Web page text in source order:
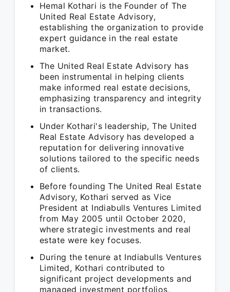
Hemal Kothari is the Founder of The
United Real Estate Advisory,
establishing the organization to provide
expert guidance in the real estate
market.
The United Real Estate Advisory has
been instrumental in helping clients
make informed real estate decisions,
emphasizing transparency and integrity
in transactions.
Under Kothari's leadership, The United
Real Estate Advisory has developed a
reputation for delivering innovative
solutions tailored to the specific needs
of clients.
Before founding The United Real Estate
Advisory, Kothari served as Vice
President at Indiabulls Ventures Limited
from May 2005 until October 2020,
where strategic investments and real
estate were key focuses.
During the tenure at Indiabulls Ventures
Limited, Kothari contributed to
significant project developments and
managed investment portfolios,